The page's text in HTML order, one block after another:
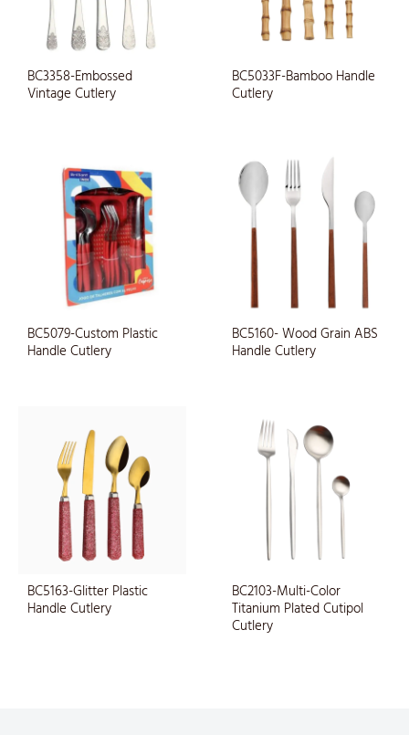
BC3358-Embossed
Vintage Cutlery
BC5033F-Bamboo Handle
Cutlery
BC5079-Custom Plastic
Handle Cutlery
BC5160- Wood Grain ABS
Handle Cutlery
BC5163-Glitter Plastic
Handle Cutlery
BC2103-Multi-Color
Titanium Plated Cutipol
Cutlery